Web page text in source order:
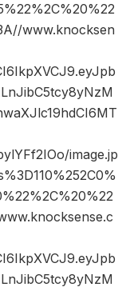
www.knocksen
image.jp